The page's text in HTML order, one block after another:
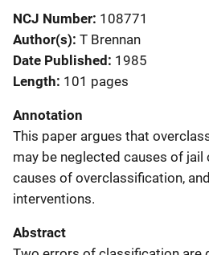
NCJ Number 108771
Author(s) T Brennan
Date Published 1985
Length 101 pages
Annotation
This paper argues that
may be neglected causes of
causes of overclassification,
interventions.
Abstract